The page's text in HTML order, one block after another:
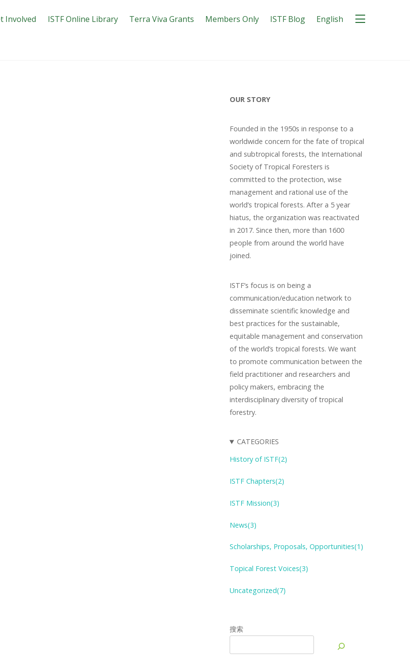
Involved ISTF Online Library Terra Viva Grants Members Only ISTF Blog English
OUR STORY
Founded in the 1950s in response to a
worldwide concern for the fate of tropical
and subtropical forests, the International
Society of Tropical Foresters is
committed to the protection, wise
management and rational use of the
world’s tropical forests. After a 5 year
hiatus, the organization was reactivated
in 2017. Since then, more than 1600
people from around the world have
joined.
ISTF’s focus is on being a
communication/education network to
disseminate scientific knowledge and
best practices for the sustainable,
equitable management and conservation
of the world’s tropical forests. We want
to promote communication between the
field practitioner and researchers and
policy makers, embracing the
interdisciplinary diversity of tropical
forestry.
CATEGORIES
History of ISTF(2)
ISTF Chapters(2)
ISTF Mission(3)
News(3)
Scholarships, Proposals, Opportunities(1)
Topical Forest Voices(3)
Uncategorized(7)
搜索